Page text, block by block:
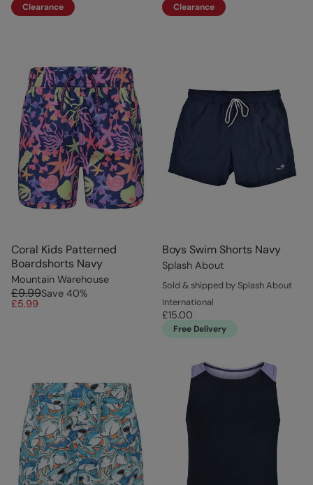
Clearance Clearance
Coral Kids Patterned
Boardshorts Navy
Mountain Warehouse
£9.99Save 40%
£5.99
Boys Swim Shorts Navy
Splash About
Sold & shipped by Splash About
International
£15.00
Free Delivery